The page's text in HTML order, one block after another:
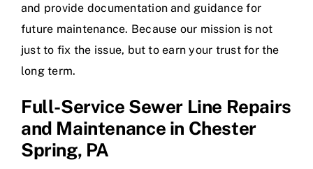
and provide documentation and guidance for
future maintenance. Because our mission is not
just to fix the issue, but to earn your trust for the
long term.
Full-Service Sewer Line Repairs
and Maintenance in Chester
Spring, PA